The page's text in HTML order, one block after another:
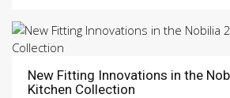
New Fitting Innovations in the
Kitchen Collection